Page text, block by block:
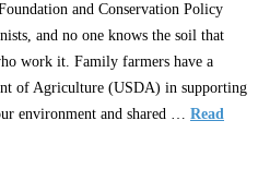
and Conservation Policy
and no one knows the soil that
work it. Family farmers have a
of Agriculture (USDA) in supporting
environment and shared … Read